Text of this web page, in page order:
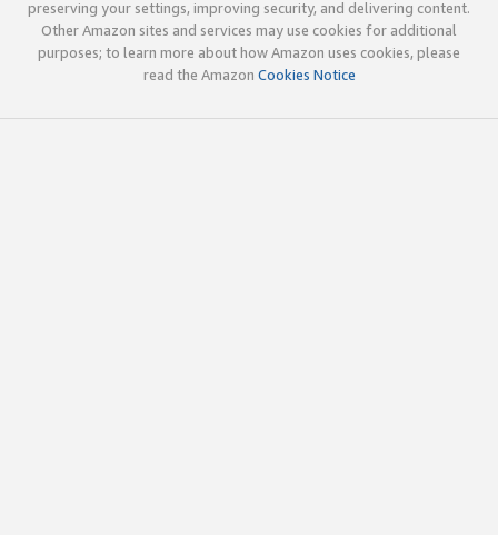
preserving your settings, improving security, and delivering content.
Other Amazon sites and services may use cookies for additional
purposes; to learn more about how Amazon uses cookies, please
read the Amazon Cookies Notice